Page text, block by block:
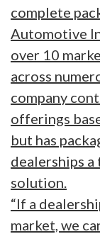
complete
Automotive
over 10
across
company
offerings
but has
dealerships
solution.
“If a
market, we